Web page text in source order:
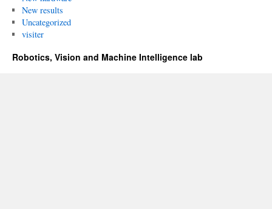
New results
Uncategorized
visiter
Robotics, Vision and Machine Intelligence lab